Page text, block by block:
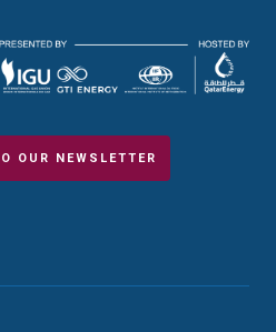
OUR NEWSLETTER